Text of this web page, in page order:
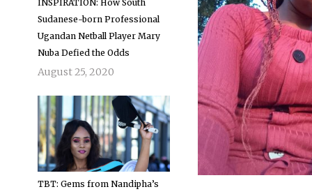
INSPIRATION: How South
Sudanese-born Professional
Ugandan Netball Player Mary
Nuba Defied the Odds
August 25, 2020
TBT: Gems from Nandipha’s